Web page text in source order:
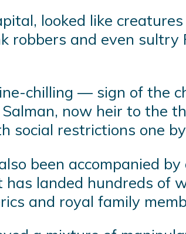
looked like
robbers and even
chilling — sign of the
now heir to the
restrictions one
been accompanied
landed hundreds of
and royal family